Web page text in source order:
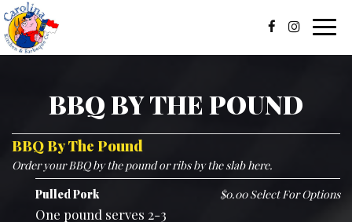
BBQ BY THE POUND
BBQ By The Pound
Order your BBQ by the pound or ribs by the slab here.
Pulled Pork
$0.00 Select For Options
One pound serves 2-3